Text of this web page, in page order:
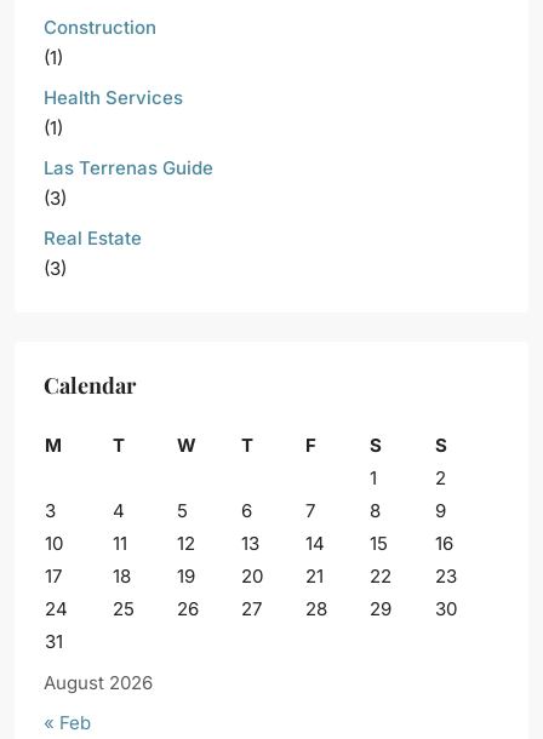
Construction
(1)
Health Services
(1)
Las Terrenas Guide
(3)
Real Estate
(3)
Calendar
August 2026
M T W T F S
S
1
2
3
4 5 6 7 8
9
10
11 12 13 14 15
16
17
18 19 20 21 22
23
24
25 26 27 28 29
30
31
« Feb